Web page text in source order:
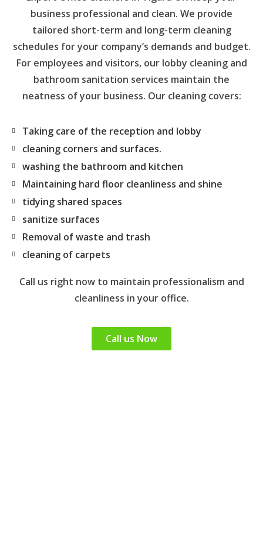
business professional and clean. We provide
tailored short-term and long-term cleaning
schedules for your company’s demands and budget.
For employees and visitors, our lobby cleaning and
bathroom sanitation services maintain the
neatness of your business. Our cleaning covers:
Taking care of the reception and lobby
cleaning corners and surfaces.
washing the bathroom and kitchen
Maintaining hard floor cleanliness and shine
tidying shared spaces
sanitize surfaces
Removal of waste and trash
cleaning of carpets
Call us right now to maintain professionalism and
cleanliness in your office.
Call us Now